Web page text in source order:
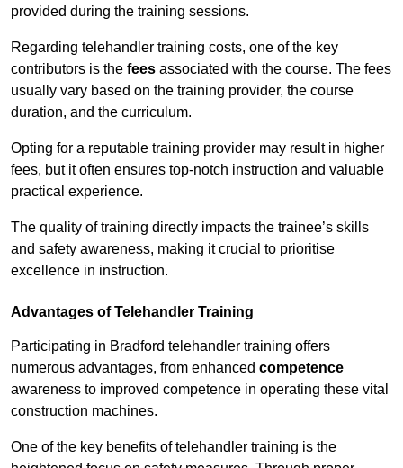
provided during the training sessions.
Regarding telehandler training costs, one of the key
contributors is the fees associated with the course. The fees
usually vary based on the training provider, the course
duration, and the curriculum.
Opting for a reputable training provider may result in higher
fees, but it often ensures top-notch instruction and valuable
practical experience.
The quality of training directly impacts the trainee’s skills
and safety awareness, making it crucial to prioritise
excellence in instruction.
Advantages of Telehandler Training
Participating in Bradford telehandler training offers
numerous advantages, from enhanced competence
awareness to improved competence in operating these vital
construction machines.
One of the key benefits of telehandler training is the